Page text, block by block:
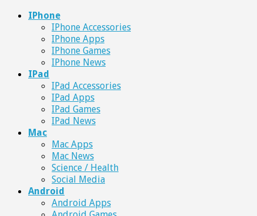
IPhone
IPhone Accessories
IPhone Apps
IPhone Games
IPhone News
IPad
IPad Accessories
IPad Apps
IPad Games
IPad News
Mac
Mac Apps
Mac News
Science / Health
Social Media
Android
Android Apps